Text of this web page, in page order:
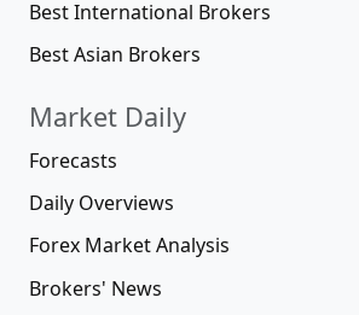
Best International Brokers
Best Asian Brokers
Market Daily
Forecasts
Daily Overviews
Forex Market Analysis
Brokers' News